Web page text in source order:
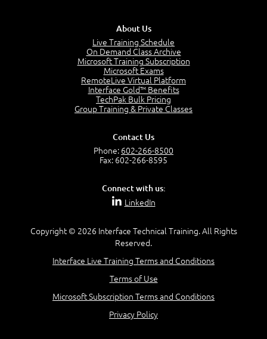
The Captain and the Navigator - Business Analyst and
Project Manager = Partnering
Business Analyst vs Project Manager
Focus of the Project Manager - Triple Constraint
BA Contribution
About Us
Live Training Schedule
On Demand Class Archive
Microsoft Training Subscription
Microsoft Exams
RemoteLive Virtual Platform
Interface Gold™ Benefits
TechPak Bulk Pricing
Group Training & Private Classes
Contact Us
Phone: 602-266-8500
Fax: 602-266-8595
Connect with us:
LinkedIn
Copyright © 2026 Interface Technical Training. All Rights
Reserved.
Interface Live Training Terms and Conditions
Terms of Use
Microsoft Subscription Terms and Conditions
Privacy Policy